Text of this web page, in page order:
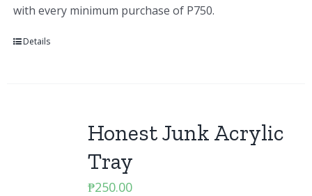
with every minimum purchase of P750.
Details
Honest Junk Acrylic
Tray
₱250.00